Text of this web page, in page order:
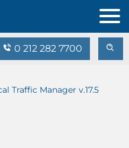
0 212 282 7700
Traffic Manager v.17.5